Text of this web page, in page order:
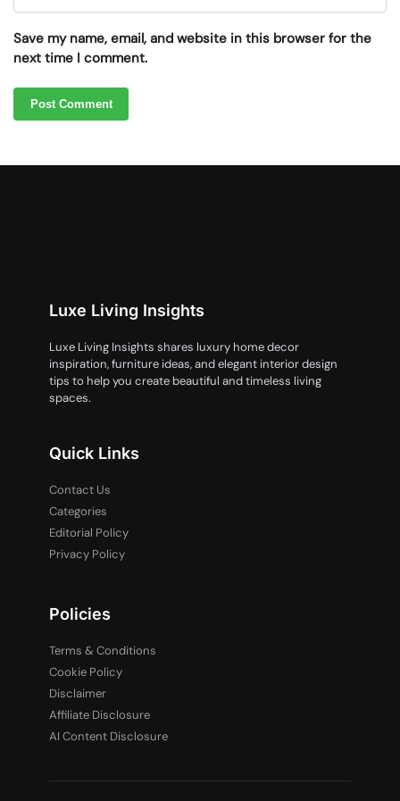
Save my name, email, and website in this browser for the
next time I comment.
Luxe Living Insights
Luxe Living Insights shares luxury home decor
inspiration, furniture ideas, and elegant interior design
tips to help you create beautiful and timeless living
spaces.
Quick Links
Contact Us
Categories
Editorial Policy
Privacy Policy
Policies
Terms & Conditions
Cookie Policy
Disclaimer
Affiliate Disclosure
AI Content Disclosure